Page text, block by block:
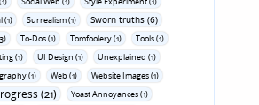
(1)
Surrealism (1) Sworn truths (6)
To-Dos (1) Tomfoolery (1)
Tools (1)
(1)
UI Design (1)
Unexplained (1)
(1)
Web (1) Website Images (1)
(21) Yoast Annoyances (1)